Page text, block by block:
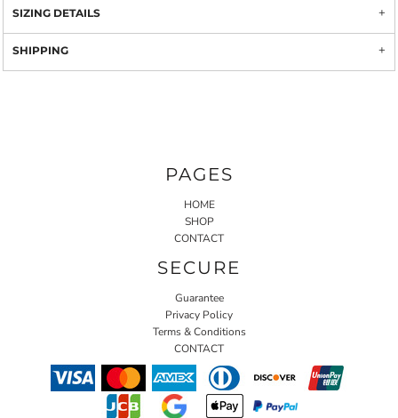
SIZING DETAILS
SHIPPING
PAGES
HOME
SHOP
CONTACT
SECURE
Guarantee
Privacy Policy
Terms & Conditions
CONTACT